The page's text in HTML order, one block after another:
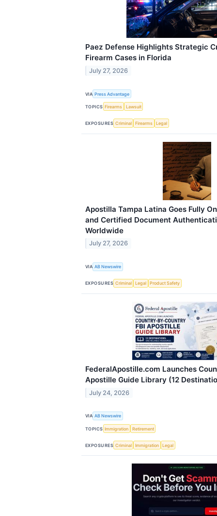
Paez Defense Highlights Strategic
Firearm Cases in Florida
July 27, 2026
VIA Press Advantage
TOPICS Firearms Lawsuit
EXPOSURES Criminal Firearms Legal
Apostilla Tampa Latina Goes Fully
and Certified Document
Worldwide
July 27, 2026
VIA AB Newswire
EXPOSURES Criminal Legal Product Safety
FederalApostille.com Launches
Apostille Guide Library (12
July 24, 2026
VIA AB Newswire
TOPICS Immigration Retirement
EXPOSURES Criminal Immigration Legal